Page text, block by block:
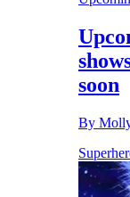
Upcoming
shows:
Molly Edwards
Superhero Movies